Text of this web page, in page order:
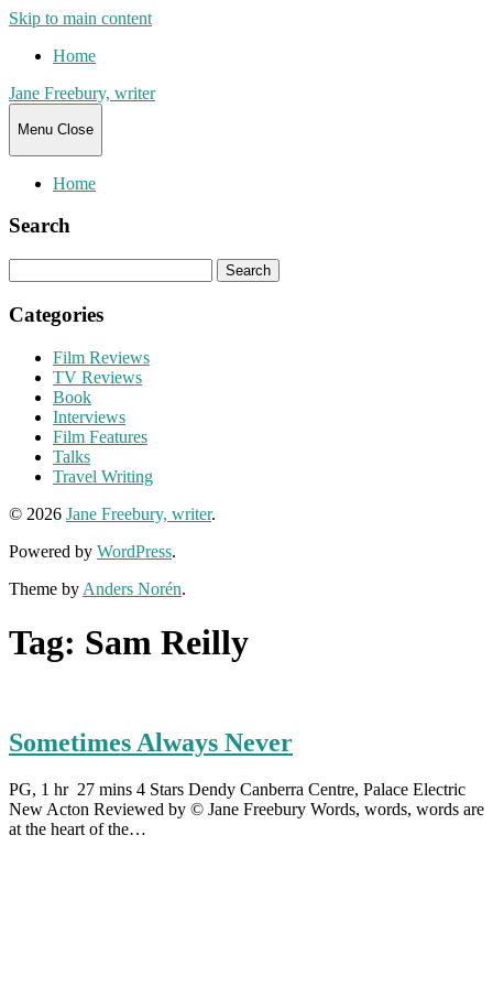
Skip to main content
Home
Jane Freebury, writer
Menu Close
Home
Search
for:
Categories
Film Reviews
TV Reviews
Book
Interviews
Film Features
Talks
Travel Writing
© 2026 Jane Freebury, writer.
Powered by WordPress.
Theme by Anders Norén.
Tag: Sam Reilly
Sometimes Always Never
PG, 1 hr 27 mins 4 Stars Dendy Canberra Centre, Palace Electric
New Acton Reviewed by © Jane Freebury Words, words, words are
at the heart of the…